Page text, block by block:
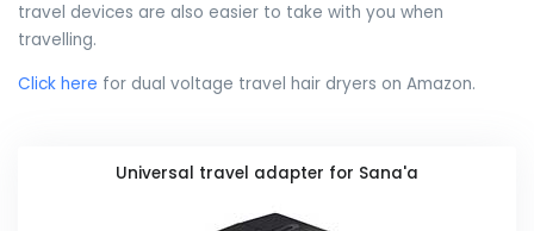
travel devices are also easier to take with you when
travelling.
Click here for dual voltage travel hair dryers on Amazon.
Universal travel adapter for Sana'a